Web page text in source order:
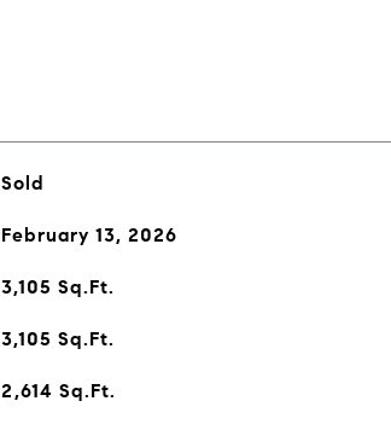
Sold
February 13, 2026
3,105 Sq.Ft.
3,105 Sq.Ft.
2,614 Sq.Ft.